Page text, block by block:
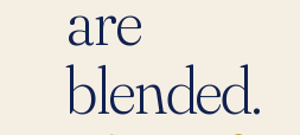
are
blended.